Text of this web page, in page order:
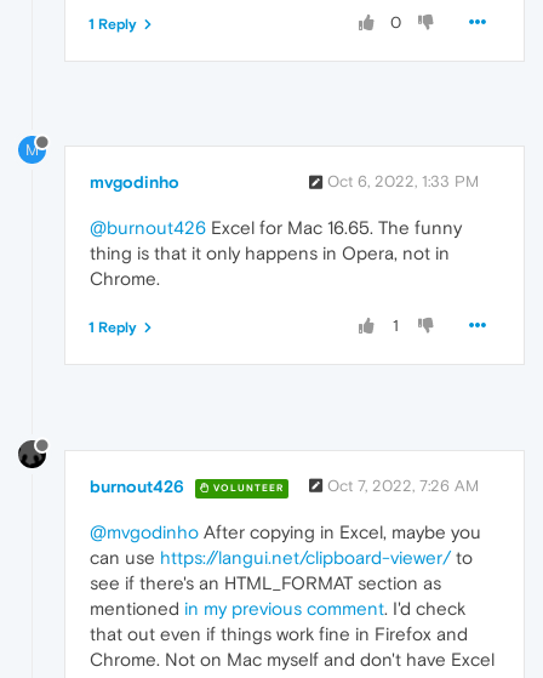
0
1 Reply
M
mvgodinho Oct 6, 2022, 1:33 PM
@burnout426 Excel for Mac 16.65. The funny
thing is that it only happens in Opera, not in
Chrome.
1
1 Reply
burnout426 VOLUNTEER Oct 7, 2022, 7:26 AM
@mvgodinho After copying in Excel, maybe you
can use https://langui.net/clipboard-viewer/to
see if there's an HTML_FORMAT section as
mentioned in my previous comment. I'd check
that out even if things work fine in Firefox and
Chrome. Not on Mac myself and don't have Excel